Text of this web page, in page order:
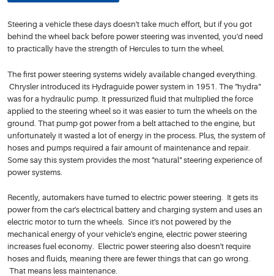
Steering a vehicle these days doesn't take much effort, but if you got
behind the wheel back before power steering was invented, you'd need
to practically have the strength of Hercules to turn the wheel.
The first power steering systems widely available changed everything.
Chrysler introduced its Hydraguide power system in 1951. The "hydra"
was for a hydraulic pump. It pressurized fluid that multiplied the force
applied to the steering wheel so it was easier to turn the wheels on the
ground. That pump got power from a belt attached to the engine, but
unfortunately it wasted a lot of energy in the process. Plus, the system of
hoses and pumps required a fair amount of maintenance and repair.
Some say this system provides the most "natural" steering experience of
power systems.
Recently, automakers have turned to electric power steering. It gets its
power from the car's electrical battery and charging system and uses an
electric motor to turn the wheels. Since it's not powered by the
mechanical energy of your vehicle's engine, electric power steering
increases fuel economy. Electric power steering also doesn't require
hoses and fluids, meaning there are fewer things that can go wrong.
That means less maintenance.